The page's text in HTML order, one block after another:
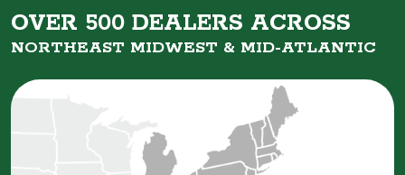
OVER 500 DEALERS ACROSS
NORTHEAST MIDWEST & MID-ATLANTIC